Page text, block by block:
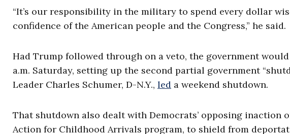
“It’s our responsibility in the military to spend every dollar
confidence of the American people and the Congress,” he said.
Had Trump followed through on a veto, the government
a.m. Saturday, setting up the second partial government
Leader Charles Schumer, D-N.Y., led a weekend shutdown.
That shutdown also dealt with Democrats’ opposing inaction
Action for Childhood Arrivals program, to shield from